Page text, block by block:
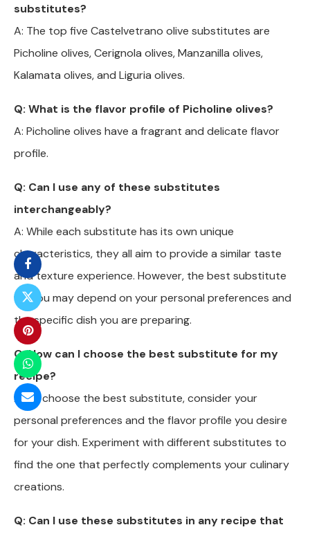
substitutes?
A: The top five Castelvetrano olive substitutes are
Picholine olives, Cerignola olives, Manzanilla olives,
Kalamata olives, and Liguria olives.
Q: What is the flavor profile of Picholine olives?
A: Picholine olives have a fragrant and delicate flavor
profile.
Q: Can I use any of these substitutes
interchangeably?
A: While each substitute has its own unique
characteristics, they all aim to provide a similar taste
and texture experience. However, the best substitute
for you may depend on your personal preferences and
the specific dish you are preparing.
Q: How can I choose the best substitute for my
recipe?
A: To choose the best substitute, consider your
personal preferences and the flavor profile you desire
for your dish. Experiment with different substitutes to
find the one that perfectly complements your culinary
creations.
Q: Can I use these substitutes in any recipe that